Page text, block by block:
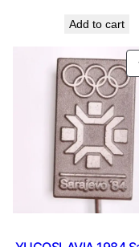
was:
€
Add to cart